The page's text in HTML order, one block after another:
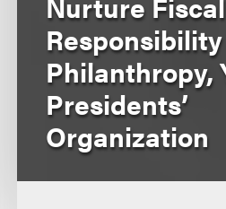
Philanthropy,
Presidents’
Organization